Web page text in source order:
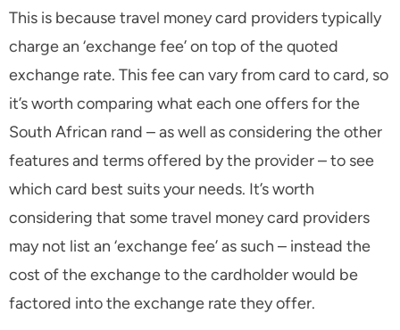
This is because travel money card providers typically
charge an ‘exchange fee’ on top of the quoted
exchange rate. This fee can vary from card to card, so
it’s worth comparing what each one offers for the
South African rand – as well as considering the other
features and terms offered by the provider – to see
which card best suits your needs. It’s worth
considering that some travel money card providers
may not list an ‘exchange fee’ as such – instead the
cost of the exchange to the cardholder would be
factored into the exchange rate they offer.